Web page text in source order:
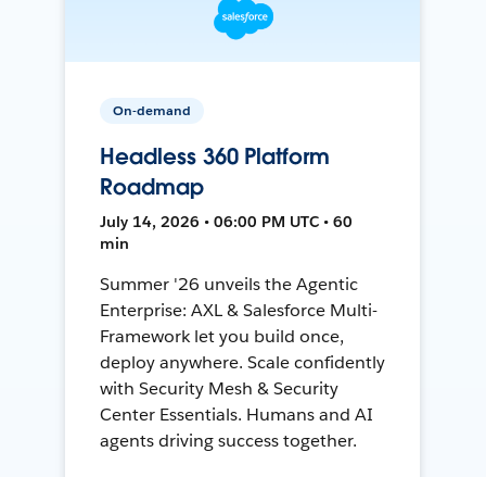
On-demand
Headless 360 Platform
Roadmap
July 14, 2026 • 06:00 PM UTC • 60
min
Summer '26 unveils the Agentic
Enterprise: AXL & Salesforce Multi-
Framework let you build once,
deploy anywhere. Scale confidently
with Security Mesh & Security
Center Essentials. Humans and AI
agents driving success together.